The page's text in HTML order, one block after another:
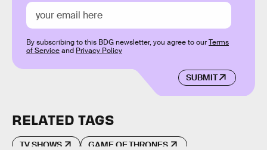
SUBMIT
By subscribing to this BDG newsletter, you agree to ourTerms
of Serviceand Privacy Policy
RELATED TAGS
TV SHOWS GAME OF THRONES